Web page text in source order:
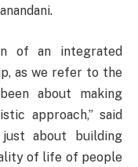
of an integrated
as we refer to the
about making
approach,” said
about building
of life of people